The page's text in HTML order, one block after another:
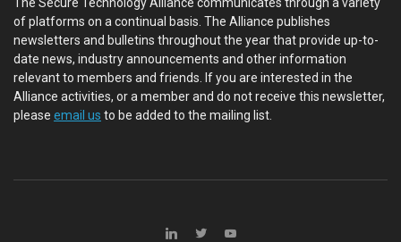
of platforms on a continual basis. The Alliance publishes
newsletters and bulletins throughout the year that provide up-to-
date news, industry announcements and other information
relevant to members and friends. If you are interested in the
Alliance activities, or a member and do not receive this newsletter,
please email us to be added to the mailing list.